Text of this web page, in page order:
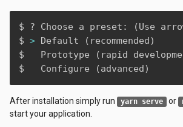
$ ? Choose a preset: (Use
$ > Default ( recommended)
$   Prototype
( rapid
$   Configure
(advanced)
After installation simply run yarn serve or
start your application.